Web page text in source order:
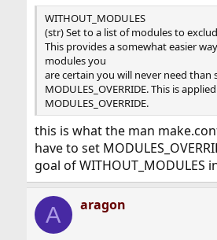
WITHOUT_MODULES
(str) Set to a list of modules to
This provides a somewhat easier
modules you
are certain you will never need than
MODULES_OVERRIDE. This is
MODULES_OVERRIDE.
this is what the man
have to set
goal of WITHOUT_MODULES
A aragon